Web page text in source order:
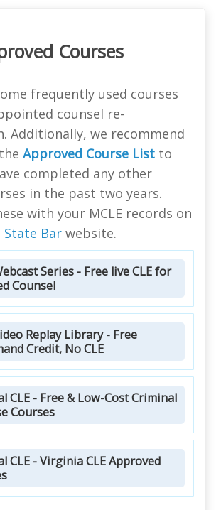
Courses
frequently used courses
counsel re-
Additionally, we recommend
Approved Course List to
completed any other
in the past two years.
with your MCLE records on
Bar website.
Series - Free live CLE for
Counsel
Replay Library - Free
Credit, No CLE
CLE - Free & Low-Cost Criminal
Courses
CLE - Virginia CLE Approved